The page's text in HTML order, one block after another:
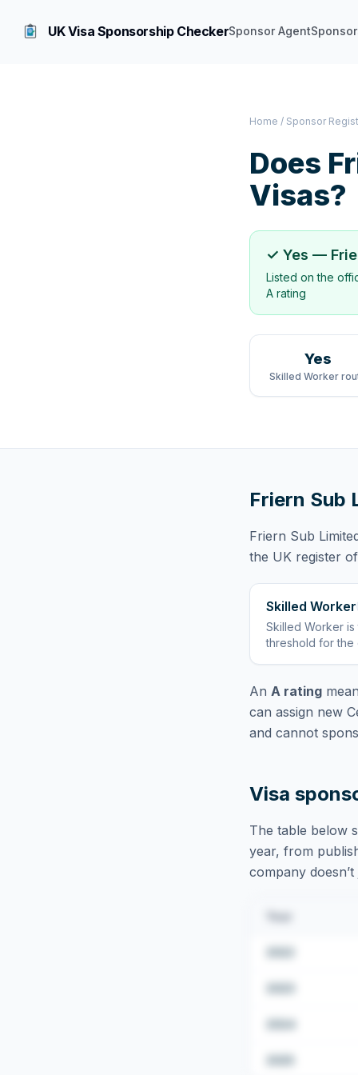
UK Visa Sponsorship CheckerSponsor Agent
Home / Sponsor
Does
Visas?
✓ Yes —
Listed on the
A rating
Yes
Skilled Worker
Friern Sub
Friern Sub
the UK register
Skilled Worker
Skilled Worker is
threshold for the
An A rating
can assign new
and cannot
Visa
The table below
year, from
company